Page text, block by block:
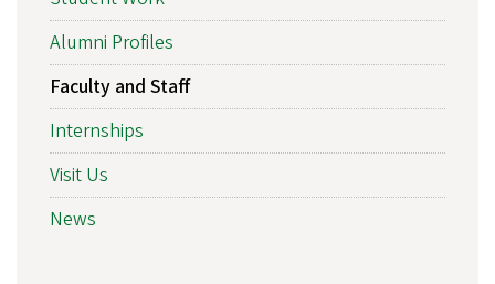
Alumni Profiles
Faculty and Staff
Internships
Visit Us
News